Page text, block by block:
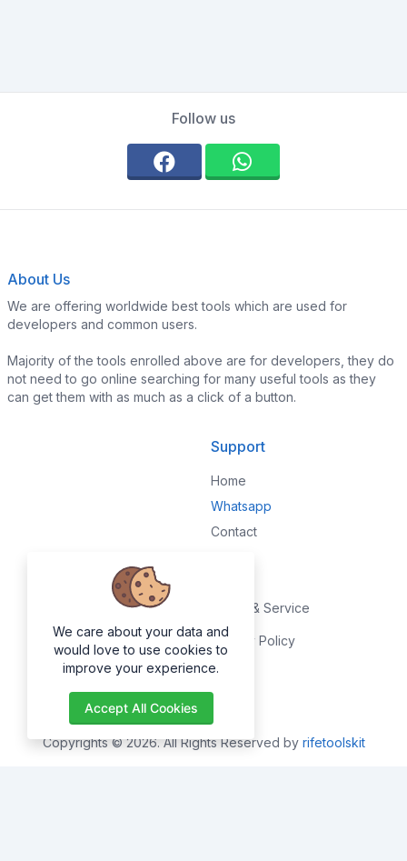
Follow us
About Us
We are offering worldwide best tools which are used for
developers and common users.
Majority of the tools enrolled above are for developers, they do
not need to go online searching for many useful tools as they
can get them with as much as a click of a button.
Support
Home
Whatsapp
Contact
Terms & Service
Privacy Policy
About
Copyrights © 2026. All Rights Reserved by rifetoolskit
We care about your data and
would love to use cookies to
improve your experience.
Accept All Cookies